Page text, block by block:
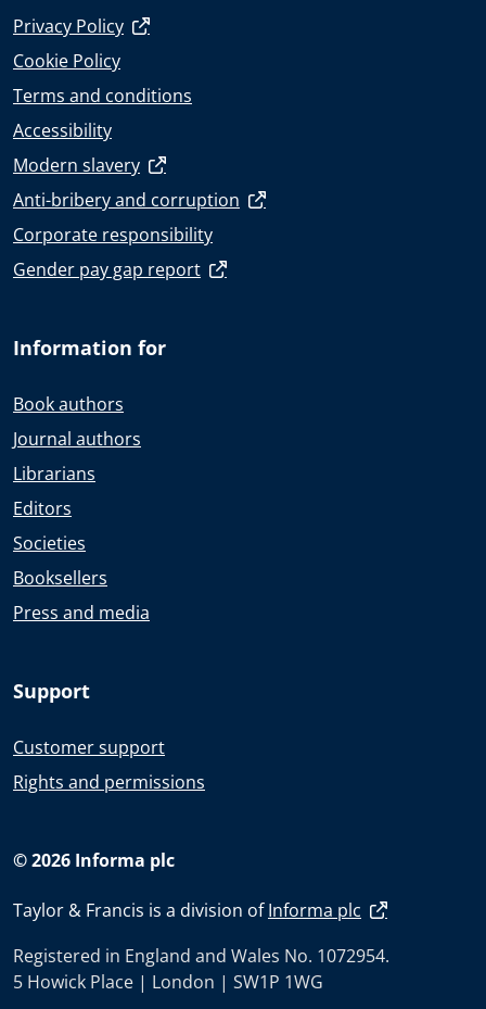
Privacy Policy
Cookie Policy
Terms and conditions
Accessibility
Modern slavery
Anti-bribery and corruption
Corporate responsibility
Gender pay gap report
Information for
Book authors
Journal authors
Librarians
Editors
Societies
Booksellers
Press and media
Support
Customer support
Rights and permissions
© 2026 Informa plc
Taylor & Francis is a division ofInforma plc
Registered in England and Wales No. 1072954.
5 Howick Place | London | SW1P 1WG